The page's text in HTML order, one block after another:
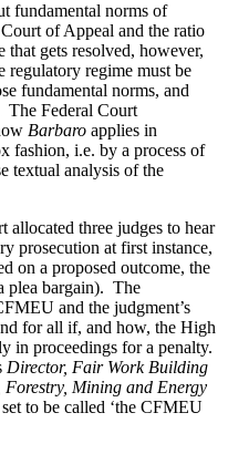
fundamental norms of
of Appeal and the ratio
that gets resolved, however,
regulatory regime must be
fundamental norms, and
The Federal Court
Barbaro applies in
fashion, i.e. by a process of
textual analysis of the
allocated three judges to hear
prosecution at first instance,
on a proposed outcome, the
plea bargain). The
and the judgment’s
for all if, and how, the High
in proceedings for a penalty.
Director, Fair Work Building
Mining and Energy
set to be called ‘the CFMEU